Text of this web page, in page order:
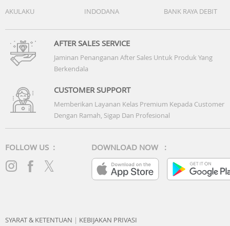
AKULAKU
INDODANA BANK RAYA DEBIT
AFTER SALES SERVICE
Jaminan Penanganan After Sales Untuk Produk Yang
Berkendala
CUSTOMER SUPPORT
Memberikan Layanan Kelas Premium Kepada Customer
Dengan Ramah, Sigap Dan Profesional
FOLLOW US : DOWNLOAD NOW :
SYARAT & KETENTUAN | KEBIJAKAN PRIVASI